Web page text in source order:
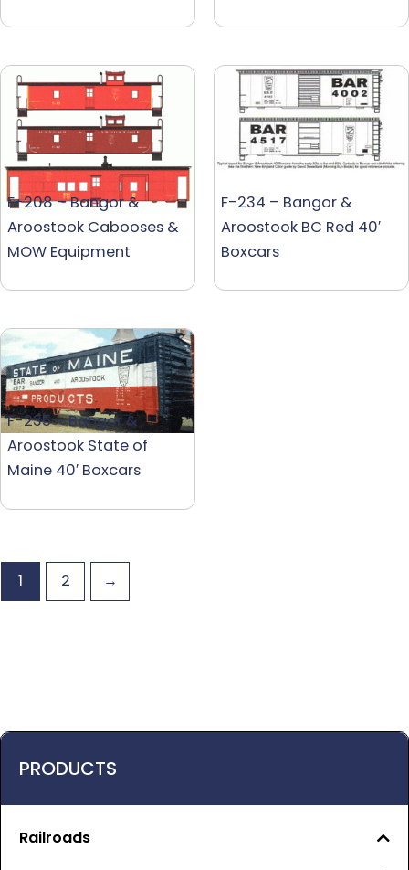
PRODUCTS
Railroads
F-208 – Bangor &
Aroostook Cabooses &
MOW Equipment
F-234 – Bangor &
Aroostook BC Red 40′
Boxcars
F-235 – Bangor &
Aroostook State of
Maine 40′ Boxcars
1 2 →